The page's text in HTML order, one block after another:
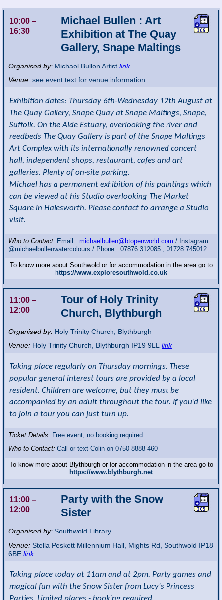
10:00 –
16:30
Michael Bullen : Art
Exhibition at The Quay
Gallery, Snape Maltings
Organised by: Michael Bullen Artist link
Venue:see event text for venue information
Exhibition dates: Thursday 6th-Wednesday 12th August at
The Quay Gallery, Snape Quay at Snape Maltings, Snape,
Suffolk. On the Alde Estuary, overlooking the river and
reedbeds The Quay Gallery is part of the Snape Maltings
Art Complex with its internationally renowned concert
hall, independent shops, restaurant, cafes and art
galleries. Plenty of on-site parking.
Michael has a permanent exhibition of his paintings which
can be viewed at his Studio overlooking The Market
Square in Halesworth. Please contact to arrange a Studio
visit.
Who to Contact: Email :michaelbullen@btopenworld.com / Instagram :
@michaelbullenwatercolours / Phone : 07876 312085 , 01728 745012
To know more about Southwold or for accommodation in the area go to
https://www.exploresouthwold.co.uk
11:00 –
12:00
Tour of Holy Trinity
Church, Blythburgh
Organised by: Holy Trinity Church, Blythburgh
Venue: Holy Trinity Church, Blythburgh IP19 9LL link
Taking place regularly on Thursday mornings. These
popular general interest tours are provided by a local
resident. Children are welcome, but they must be
accompanied by an adult throughout the tour. If you’d like
to join a tour you can just turn up.
Ticket Details: Free event, no booking required.
Who to Contact:Call or text Colin on 0750 8888 460
To know more about Blythburgh or for accommodation in the area go to
https://www.blythburgh.net
11:00 –
12:00
Party with the Snow
Sister
Organised by:Southwold Library
Venue:Stella Peskett Millennium Hall Mights Rd, Southwold IP18
6BE link
Taking place today at 11am and at 2pm. Party games and
magical fun with the Snow Sister from Lucy's Princess